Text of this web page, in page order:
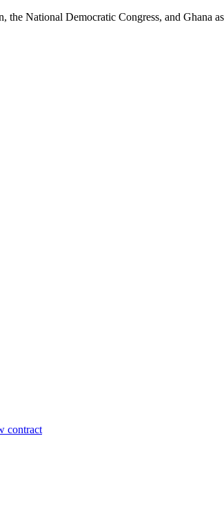
National Democratic Congress, and Ghana
contract